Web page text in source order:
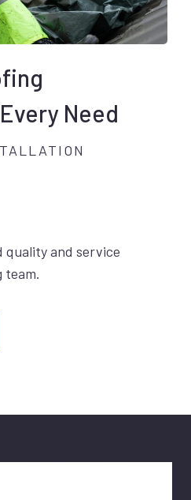
Need
quality and service
team.